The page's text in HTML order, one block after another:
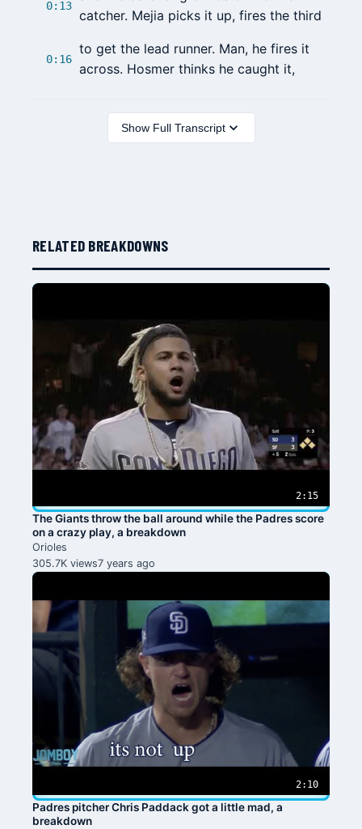
0:13
catcher. Mejia picks it up, fires the third
0:16
to get the lead runner. Man, he fires it
across. Hosmer thinks he caught it,
Show Full Transcript
RELATED BREAKDOWNS
2:15
The Giants throw the ball around while the Padres score
on a crazy play, a breakdown
Orioles
305.7K views7 years ago
2:10
Padres pitcher Chris Paddack got a little mad, a
breakdown